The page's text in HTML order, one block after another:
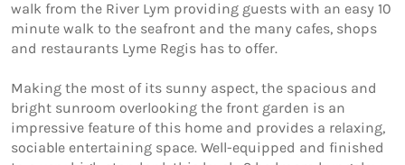
walk from the River Lym providing guests with an easy 10
minute walk to the seafront and the many cafes, shops
and restaurants Lyme Regis has to offer.
Making the most of its sunny aspect, the spacious and
bright sunroom overlooking the front garden is an
impressive feature of this home and provides a relaxing,
sociable entertaining space. Well-equipped and finished